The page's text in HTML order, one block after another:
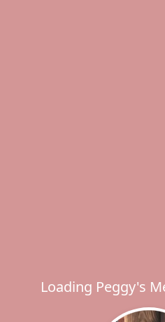
Loading Peggy's